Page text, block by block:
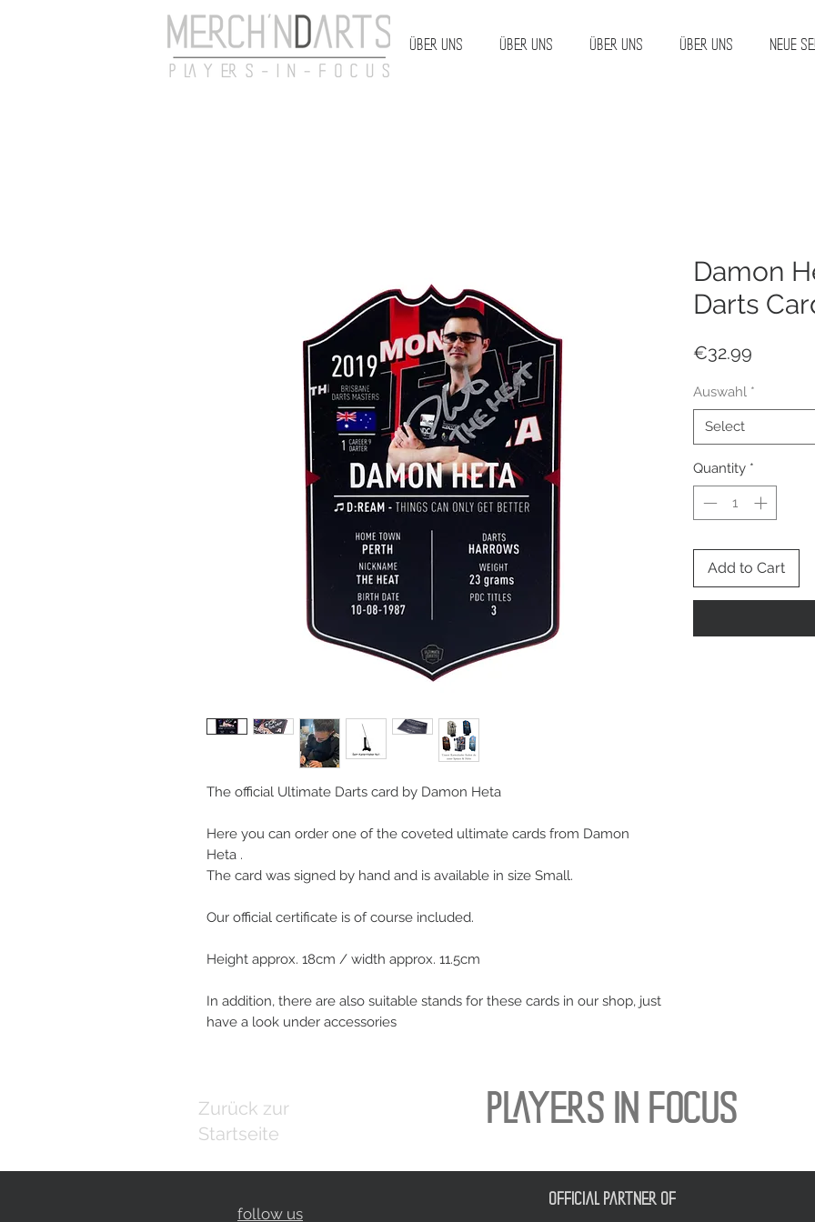
Über uns Über uns Über uns Über uns Neue
The official Ultimate Darts card by Damon Heta
Here you can order one of the coveted ultimate cards from Damon
Heta .
The card was signed by hand and is available in size Small.
Our official certificate is of course included.
Height approx. 18cm / width approx. 11.5cm
In addition, there are also suitable stands for these cards in our shop, just
have a look under accessories
Damon
Darts
€32.99
Auswahl *
Select
Quantity *
Add to Cart
Zurück zur
Startseite
PLAYERS IN FOCUS
follow us
official partner of